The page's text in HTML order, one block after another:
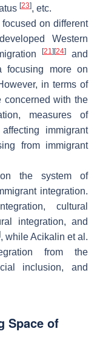
[23], etc.
on different
Western
[21] [24]
and
focusing more on
in terms of
concerned with the
measures of
immigrant
from immigrant
the system of
integration.
cultural
integration, and
, while Acikalin et al.
from the
inclusion, and
Space of